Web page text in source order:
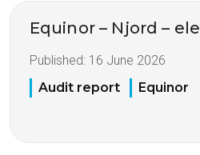
Equinor – Njord –
Published: 16 June 2026
Audit report
Equinor